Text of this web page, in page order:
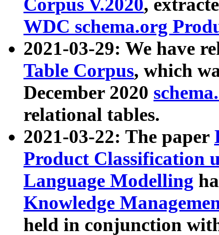
Corpus V.2020,
WDC schema.org
2021-03-29: We have
Table Corpus, which
December 2020
relational tables.
2021-03-22: The paper
Product Classification
Language Modelling
Knowledge
held in conjunction